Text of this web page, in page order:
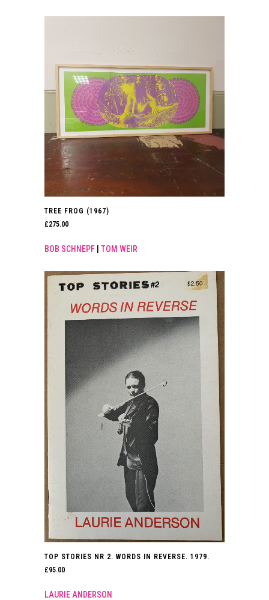
TREE FROG (1967)
£275.00
BOB SCHNEPF TOM WEIR
TOP STORIES NR 2. WORDS IN REVERSE. 1979.
£95.00
LAURIE ANDERSON